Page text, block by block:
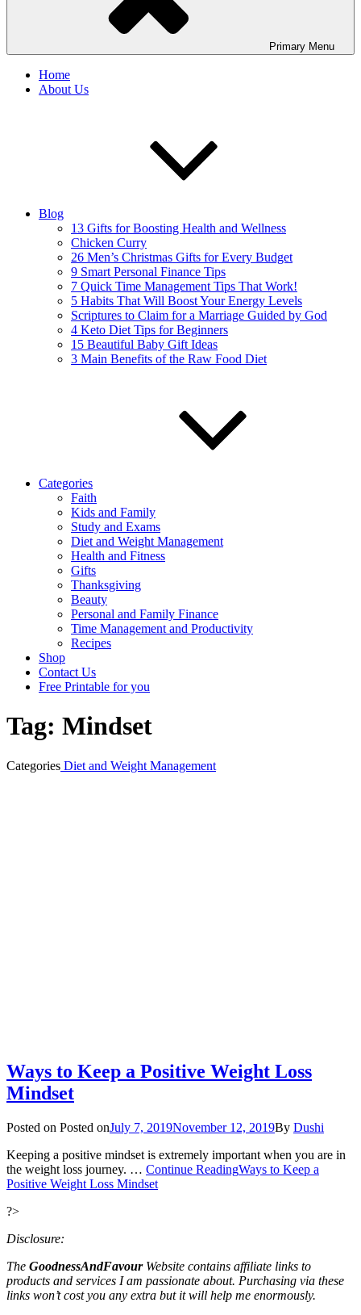
Primary Menu
Home
About Us
Blog
13 Gifts for Boosting Health and Wellness
Chicken Curry
26 Men’s Christmas Gifts for Every Budget
9 Smart Personal Finance Tips
7 Quick Time Management Tips That Work!
5 Habits That Will Boost Your Energy Levels
Scriptures to Claim for a Marriage Guided by God
4 Keto Diet Tips for Beginners
15 Beautiful Baby Gift Ideas
3 Main Benefits of the Raw Food Diet
Categories
Faith
Kids and Family
Study and Exams
Diet and Weight Management
Health and Fitness
Gifts
Thanksgiving
Beauty
Personal and Family Finance
Time Management and Productivity
Recipes
Shop
Contact Us
Free Printable for you
Tag: Mindset
Categories Diet and Weight Management
Ways to Keep a Positive Weight Loss
Mindset
Posted on Posted onJuly 7, 2019November 12, 2019By Dushi
Keeping a positive mindset is extremely important when you are in
the weight loss journey. … Continue ReadingWays to Keep a
Positive Weight Loss Mindset
?>
Disclosure:
The GoodnessAndFavourWebsite contains affiliate links to
products and services I am passionate about. Purchasing via these
links won’t cost you any extra but it will help me enormously.